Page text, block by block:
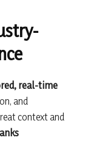
real-time
and
context and